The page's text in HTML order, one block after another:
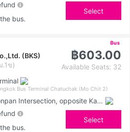
bus.
Select
Bus
(BKS)
.1ข)
฿603.00
Available Seats: 32
Bus Terminal Chatuchak (Mo Chit 2)
Ban Kaeng (Boonpan Intersection, opposite Kasemrad Hospital)
bus.
Select